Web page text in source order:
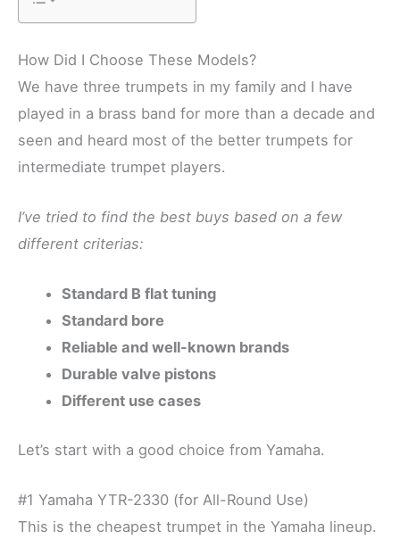
How Did I Choose These Models?
We have three trumpets in my family and I have
played in a brass band for more than a decade and
seen and heard most of the better trumpets for
intermediate trumpet players.
I’ve tried to find the best buys based on a few
different criterias:
Standard B flat tuning
Standard bore
Reliable and well-known brands
Durable valve pistons
Different use cases
Let’s start with a good choice from Yamaha.
#1 Yamaha YTR-2330 (for All-Round Use)
This is the cheapest trumpet in the Yamaha lineup.